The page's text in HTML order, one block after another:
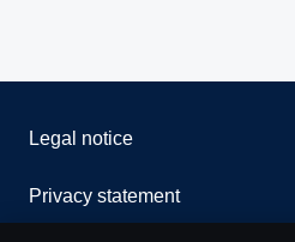
Legal notice
Privacy statement